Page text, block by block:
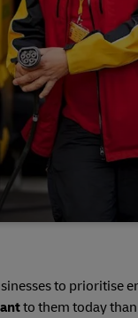
to prioritise
to them today